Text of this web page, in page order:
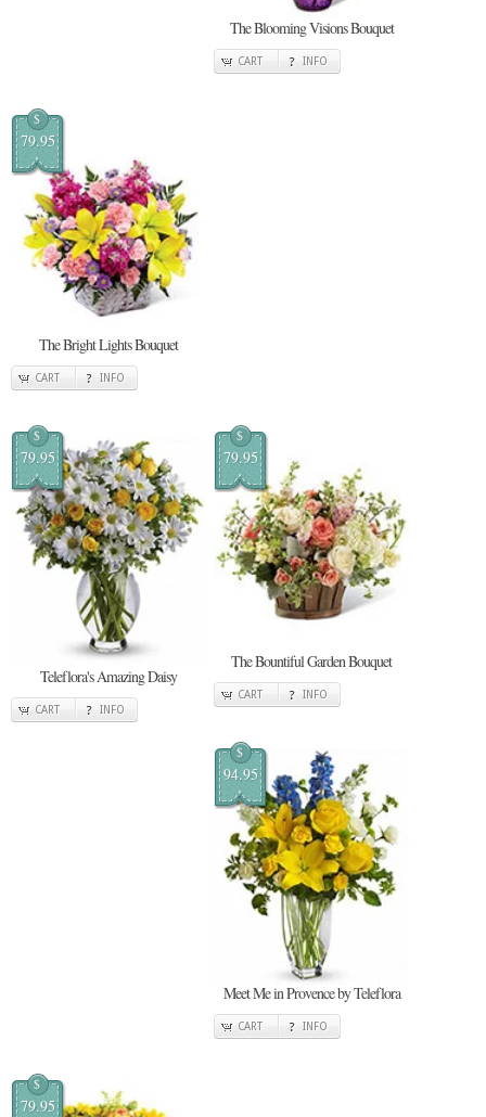
The Blooming Visions Bouquet
CART INFO
$
79.95
The Bright Lights Bouquet
CART INFO
$
79.95
Teleflora's Amazing Daisy
CART INFO
$
79.95
The Bountiful Garden Bouquet
CART INFO
$
94.95
Meet Me in Provence by Teleflora
CART INFO
$
79.95